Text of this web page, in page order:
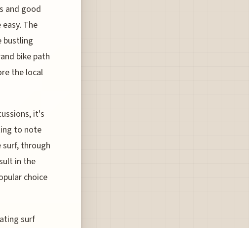
and good
The
bustling
bike path
the local
it's
to note
through
in the
choice
surf